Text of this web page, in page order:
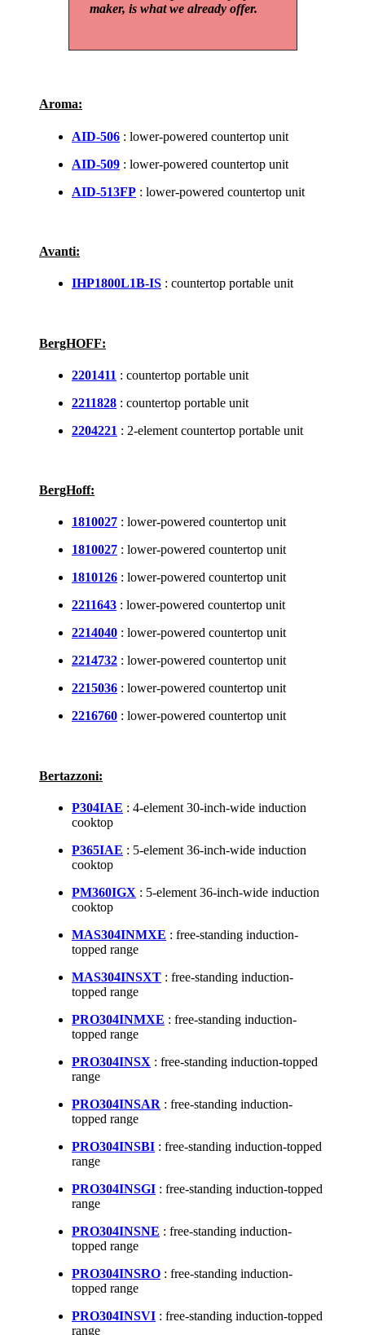
maker, is what we already offer.
Aroma:
AID-506 : lower-powered countertop unit
AID-509 : lower-powered countertop unit
AID-513FP : lower-powered countertop unit
Avanti:
IHP1800L1B-IS : countertop portable unit
BergHOFF:
2201411 : countertop portable unit
2211828 : countertop portable unit
2204221 : 2-element countertop portable unit
BergHoff:
1810027 : lower-powered countertop unit
1810027 : lower-powered countertop unit
1810126 : lower-powered countertop unit
2211643 : lower-powered countertop unit
2214040 : lower-powered countertop unit
2214732 : lower-powered countertop unit
2215036 : lower-powered countertop unit
2216760 : lower-powered countertop unit
Bertazzoni:
P304IAE : 4-element 30-inch-wide induction
cooktop
P365IAE : 5-element 36-inch-wide induction
cooktop
PM360IGX : 5-element 36-inch-wide induction
cooktop
MAS304INMXE : free-standing induction-
topped range
MAS304INSXT : free-standing induction-
topped range
PRO304INMXE : free-standing induction-
topped range
PRO304INSX : free-standing induction-topped
range
PRO304INSAR : free-standing induction-
topped range
PRO304INSBI : free-standing induction-topped
range
PRO304INSGI : free-standing induction-topped
range
PRO304INSNE : free-standing induction-
topped range
PRO304INSRO : free-standing induction-
topped range
PRO304INSVI : free-standing induction-topped
range